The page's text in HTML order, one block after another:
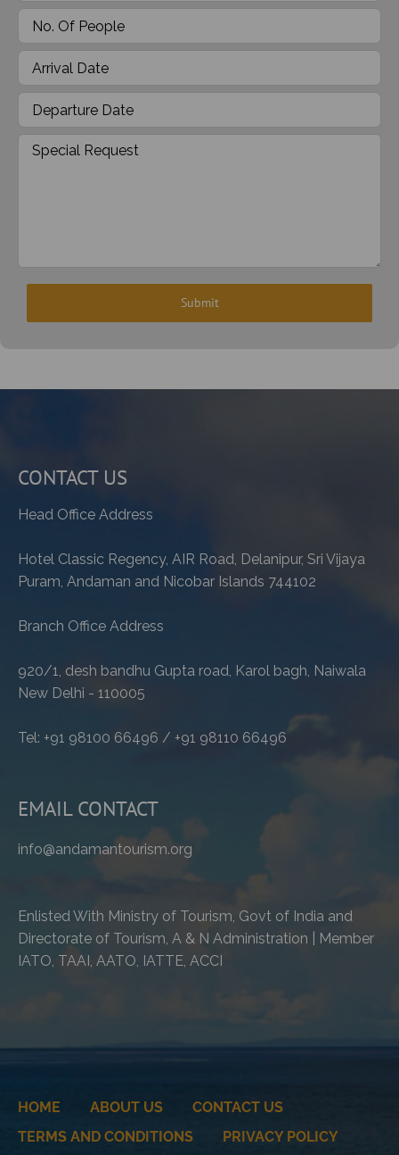
CONTACT US
Head Office Address
Hotel Classic Regency, AIR Road, Delanipur, Sri Vijaya
Puram, Andaman and Nicobar Islands 744102
Branch Office Address
920/1, desh bandhu Gupta road, Karol bagh, Naiwala
New Delhi - 110005
Tel: +91 98100 66496 / +91 98110 66496
EMAIL CONTACT
info@andamantourism.org
Enlisted With Ministry of Tourism, Govt of India and
Directorate of Tourism, A & N Administration | Member
IATO, TAAI, AATO, IATTE, ACCI
HOME ABOUT US
CONTACT US
TERMS AND CONDITIONS
PRIVACY POLICY